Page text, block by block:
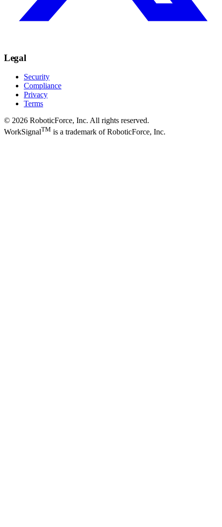
Legal
Security
Compliance
Privacy
Terms
© 2026 RoboticForce, Inc. All rights reserved.
WorkSignalTM is a trademark of RoboticForce, Inc.